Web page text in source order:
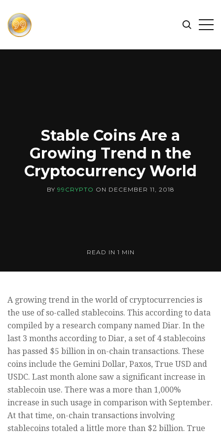
FIND
THE
BEST
CRYPTO
Search
Stable Coins Are a
Growing Trend n the
Cryptocurrency World
BY 99CRYPTO ON DECEMBER 11, 2018
READ IN 1 MIN
A growing trend in the world of cryptocurrencies is
the use of so-called stablecoins. This according to data
compiled by a research company named Diar. In the
last 3 months according to Diar, a set of 4 stablecoins
has passed $5 billion in on-chain transactions. These
coins include the Gemini Dollar, Paxos, True USD and
USDC. Last month alone saw a significant increase in
stablecoin use. There was a more than 1,000%
increase in such usage in comparison with September.
At that time, on-chain transactions involving
stablecoins totaled a little more than $2 billion. True